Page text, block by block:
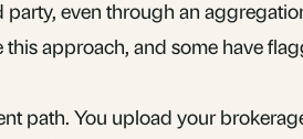
even through an
this approach, and some have
path. You upload your